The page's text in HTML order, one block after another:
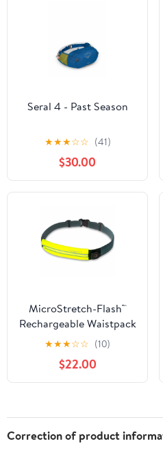
Seral 4 - Past Season
★★★☆☆ (41)
$30.00
MicroStretch-Flash™
Rechargeable Waistpack
★★★☆☆ (10)
$22.00
Correction of product